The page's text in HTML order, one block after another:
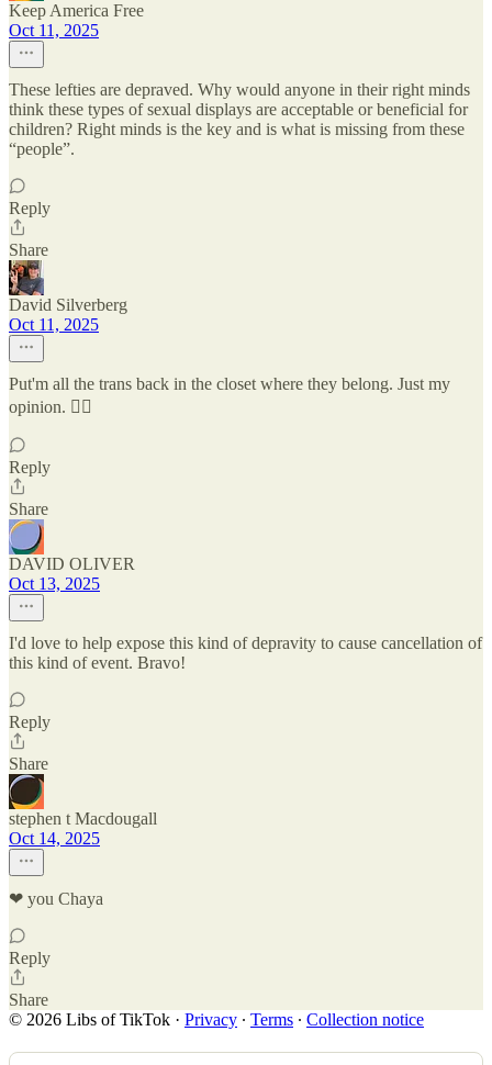
Keep America Free
Oct 11, 2025
These lefties are depraved. Why would anyone in their right minds
think these types of sexual displays are acceptable or beneficial for
children? Right minds is the key and is what is missing from these
“people”.
Reply
Share
David Silverberg
Oct 11, 2025
Put'm all the trans back in the closet where they belong. Just my
opinion. 🤷‍♂️
Reply
Share
DAVID OLIVER
Oct 13, 2025
I'd love to help expose this kind of depravity to cause cancellation of
this kind of event. Bravo!
Reply
Share
stephen t Macdougall
Oct 14, 2025
❤ you Chaya
Reply
Share
© 2026 Libs of TikTok · Privacy ∙ Terms ∙ Collection notice